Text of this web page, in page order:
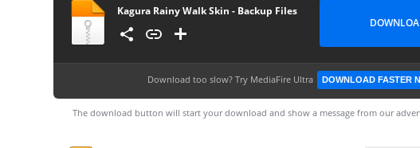
Kagura Rainy Walk Skin - Backup Files
Download too slow? Try MediaFire Ultra DOWNLOAD FASTER
The download button will start your download and show a message from our